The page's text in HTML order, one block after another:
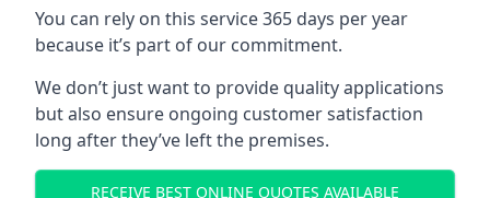
You can rely on this service 365 days per year
because it’s part of our commitment.
We don’t just want to provide quality applications
but also ensure ongoing customer satisfaction
long after they’ve left the premises.
RECEIVE BEST ONLINE QUOTES AVAILABLE